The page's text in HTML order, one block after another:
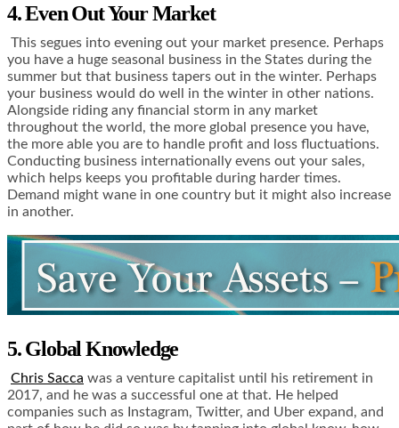
4. Even Out Your Market
This segues into evening out your market presence. Perhaps
you have a huge seasonal business in the States during the
summer but that business tapers out in the winter. Perhaps
your business would do well in the winter in other nations.
Alongside riding any financial storm in any market
throughout the world, the more global presence you have,
the more able you are to handle profit and loss fluctuations.
Conducting business internationally evens out your sales,
which helps keeps you profitable during harder times.
Demand might wane in one country but it might also increase
in another.
5. Global Knowledge
Chris Sacca was a venture capitalist until his retirement in
2017, and he was a successful one at that. He helped
companies such as Instagram, Twitter, and Uber expand, and